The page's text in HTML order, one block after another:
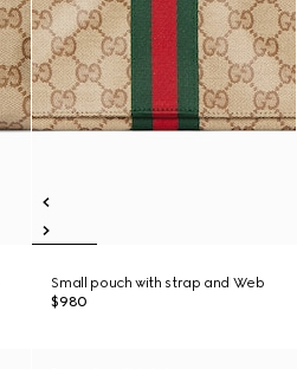
Small pouch with strap and Web
$980